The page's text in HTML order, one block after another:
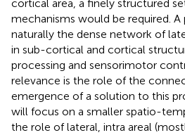
cortical area, a finely structured
mechanisms would be required.
naturally the dense network of
in sub-cortical and cortical
processing and sensorimotor
relevance is the role of the
emergence of a solution to this
will focus on a smaller spatio-
the role of lateral, intra areal